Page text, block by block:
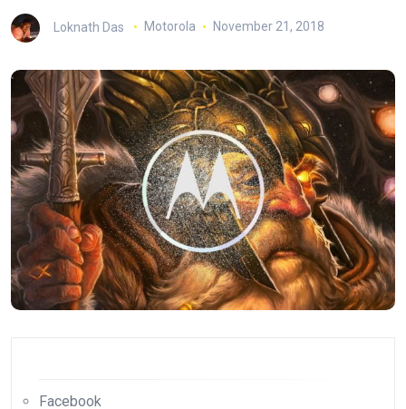
Loknath Das Motorola November 21, 2018
Facebook